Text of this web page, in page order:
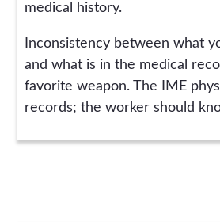
medical history.
Inconsistency between what
and what is in the medical
favorite weapon. The IME
records; the worker should